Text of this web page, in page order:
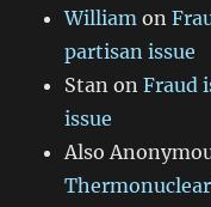
William on
partisan issue
Stan onFraud
issue
Also